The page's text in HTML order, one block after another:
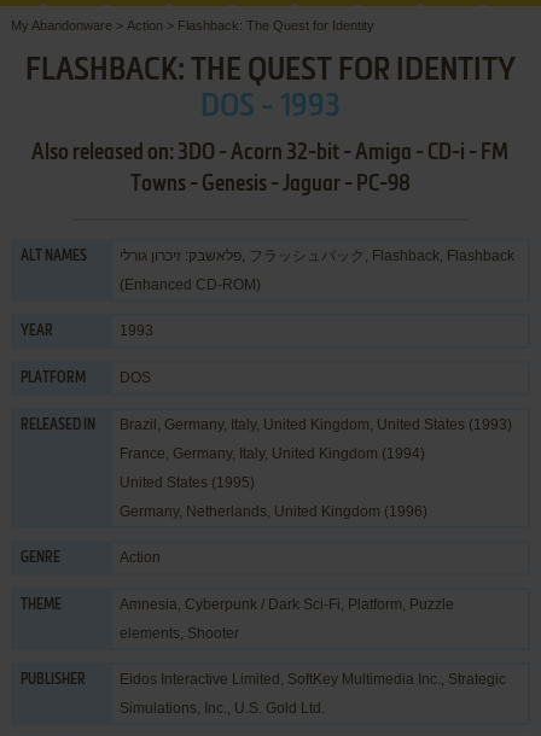
My Abandonware > Action > Flashback: The Quest for Identity
FLASHBACK: THE QUEST FOR IDENTITY
DOS - 1993
Also released on: 3DO - Acorn 32-bit - Amiga - CD-i - FM
Towns - Genesis - Jaguar - PC-98
ALT NAMES
פלאשבק: זיכרון גורלי, フラッシュバック, Flashback, Flashback
(Enhanced CD-ROM)
YEAR 1993
PLATFORM DOS
RELEASED IN
Brazil, Germany, Italy, United Kingdom, United States (1993)
France, Germany, Italy, United Kingdom (1994)
United States (1995)
Germany, Netherlands, United Kingdom (1996)
GENRE Action
THEME Amnesia, Cyberpunk / Dark Sci-Fi, Platform, Puzzle
elements, Shooter
PUBLISHER Eidos Interactive Limited , SoftKey Multimedia Inc., Strategic
Simulations, Inc., U.S. Gold Ltd.